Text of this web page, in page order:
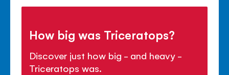
How big was Triceratops?
Discover just how big - and heavy -
Triceratops was.